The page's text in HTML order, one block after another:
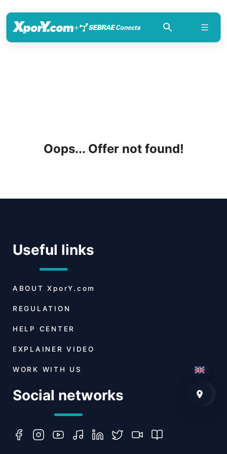
+
Oops... Offer not found!
Useful links
ABOUT XporY.com
REGULATION
HELP CENTER
EXPLAINER VIDEO
WORK WITH US
Social networks